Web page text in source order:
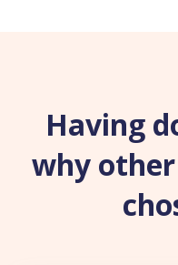
Having
why